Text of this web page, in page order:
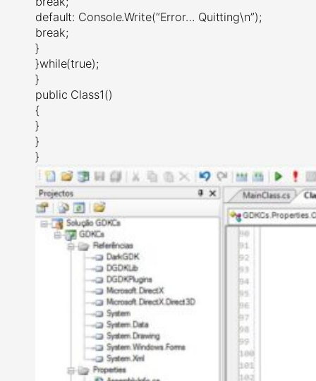
default: Console.Write(“Error… Quitting\n”);
break;
}
}while(true);
}
public Class1()
{
}
}
}